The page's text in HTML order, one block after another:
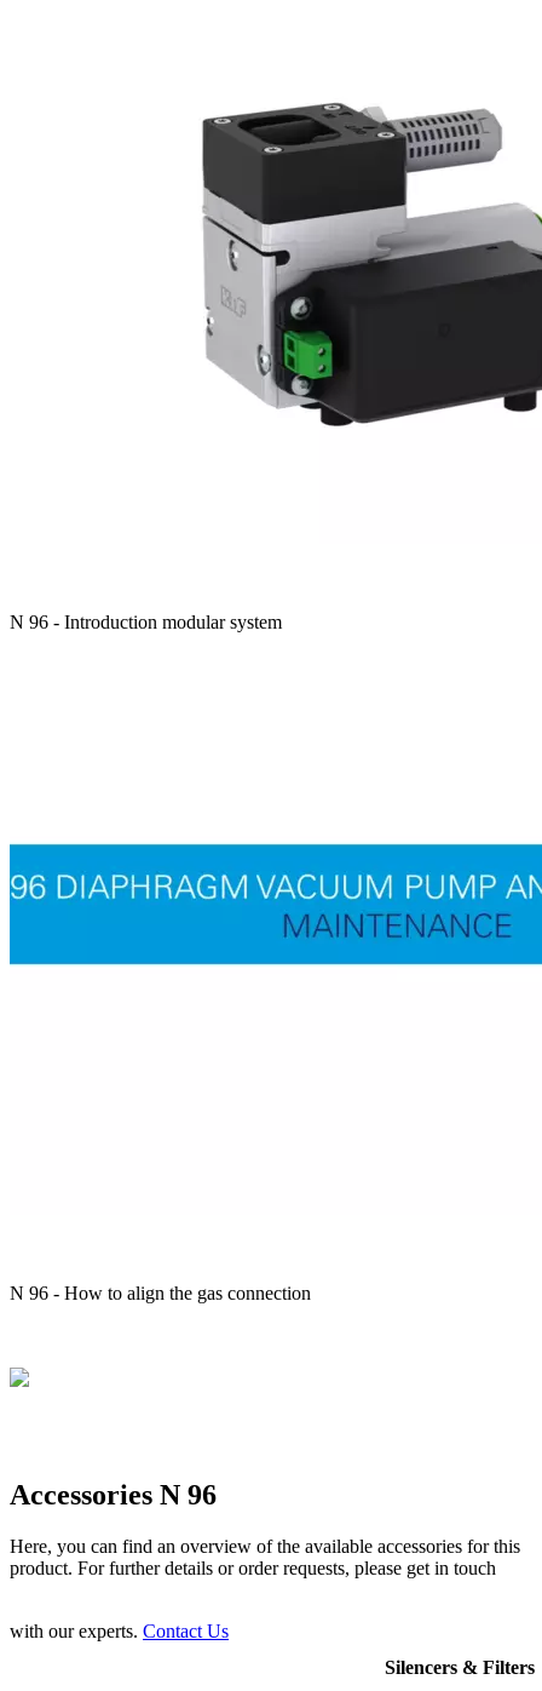
N 96 - Introduction modular system
N 96 - How to align the gas connection
Accessories N 96
Here, you can find an overview of the available accessories for this
product. For further details or order requests, please get in touch
with our experts. Contact Us
Silencers & Filters